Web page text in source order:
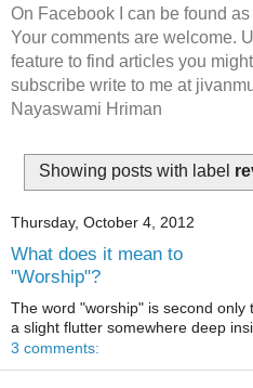
On Facebook I can be found
Your comments are welcome.
feature to find articles you
subscribe write to me at
Nayaswami Hriman
Showing posts with label
Thursday, October 4, 2012
What does it mean to
"Worship"?
The word "worship" is second only
a slight flutter somewhere deep
3 comments: